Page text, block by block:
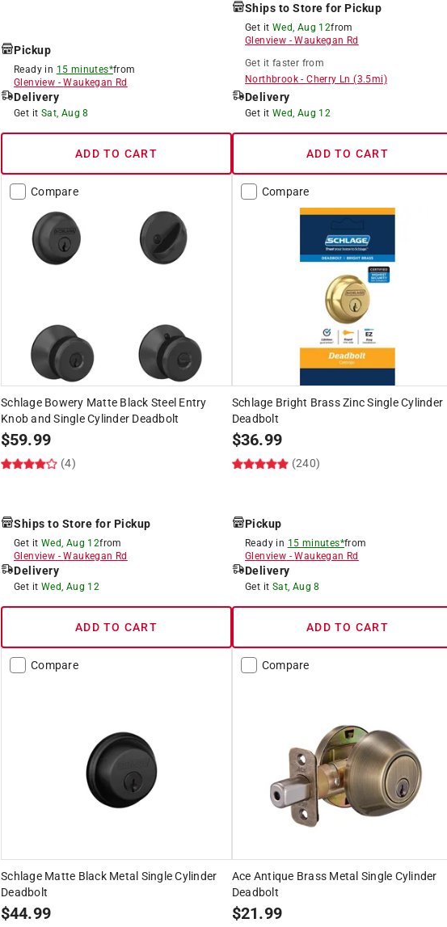
Pickup
Ready in 15 minutes*from
Glenview -Waukegan Rd
Delivery
Get it Sat, Aug 8
ADD TO CART
Ships to Store for Pickup
Get it Wed, Aug 12from
Glenview -Waukegan Rd
Get it faster from
Northbrook-Cherry Ln (3.5mi)
Delivery
Get it Wed, Aug 12
ADD TO CART
Compare
Schlage Bowery Matte Black Steel Entry
Knob and Single Cylinder Deadbolt
$59.99
(4)
Ships to Store for Pickup
Get it Wed, Aug 12from
Glenview -Waukegan Rd
Delivery
Get it Wed, Aug 12
ADD TO CART
Compare
Schlage Bright Brass Zinc Single Cylinder
Deadbolt
$36.99
(240)
Pickup
Ready in 15 minutes*from
Glenview -Waukegan Rd
Delivery
Get it Sat, Aug 8
ADD TO CART
Compare
Schlage Matte Black Metal Single Cylinder
Deadbolt
$44.99
Compare
Ace Antique Brass Metal Single Cylinder
Deadbolt
$21.99